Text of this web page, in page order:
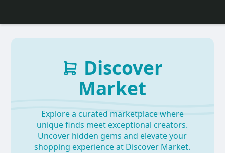
Discover
Market
Explore a curated marketplace where
unique finds meet exceptional creators.
Uncover hidden gems and elevate your
shopping experience at Discover Market.